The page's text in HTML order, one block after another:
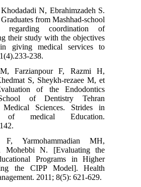
N, Ebrahimzadeh S.
from Mashhad-school
regarding coordination of
their study with the objectives
giving medical services to
238.
Farzianpour F, Razmi H,
S, Sheykh-rezaee M, et
of the Endodontics
of Dentistry Tehran
Sciences. Strides in
of medical Education.
Yarmohammadian MH,
Mohebbi N. [Evaluating the
Programs in Higher
the CIPP Model]. Health
2011; 8(5): 621-629.